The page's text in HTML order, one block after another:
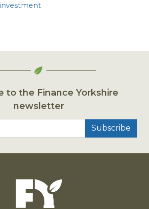
to the Finance Yorkshire
newsletter